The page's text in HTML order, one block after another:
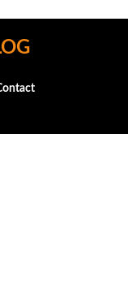
Skip to main content